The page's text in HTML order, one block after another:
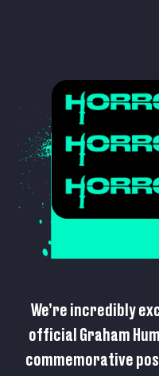
We’re incredibly
official Graham
commemorative